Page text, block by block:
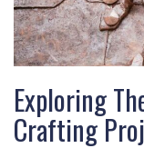
Exploring
Crafting